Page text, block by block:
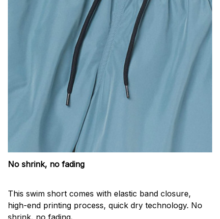
No shrink, no fading
This swim short comes with elastic band closure,
high-end printing process, quick dry technology. No